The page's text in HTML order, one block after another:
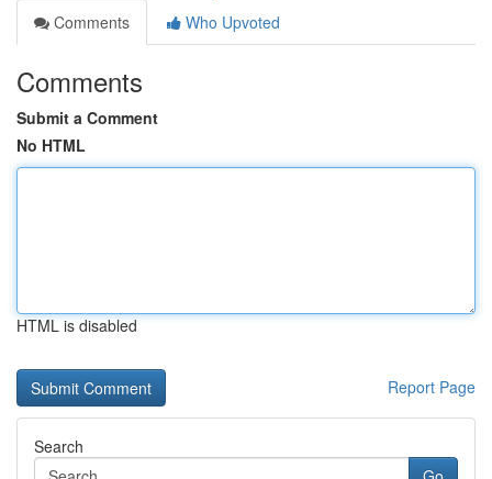
Comments
Who Upvoted
Comments
Submit a Comment
No HTML
HTML is disabled
Report Page
Search